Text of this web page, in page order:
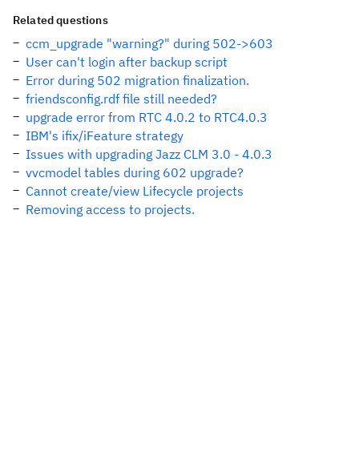
Related questions
ccm_upgrade "warning?" during 502->603
User can't login after backup script
Error during 502 migration finalization.
friendsconfig.rdf file still needed?
upgrade error from RTC 4.0.2 to RTC4.0.3
IBM's ifix/iFeature strategy
Issues with upgrading Jazz CLM 3.0 - 4.0.3
vvcmodel tables during 602 upgrade?
Cannot create/view Lifecycle projects
Removing access to projects.